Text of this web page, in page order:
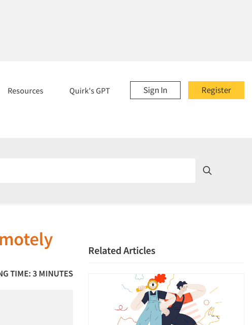
Register
Sign In
Resources Quirk's GPT
TIME: 3 MINUTES
Related Articles